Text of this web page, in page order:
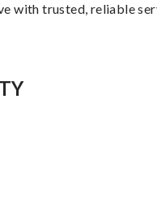
with trusted, reliable